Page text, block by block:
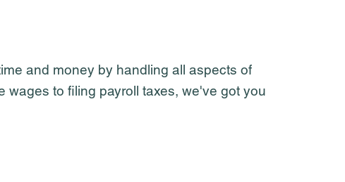
and money by handling all aspects of
wages to filing payroll taxes, we've got you